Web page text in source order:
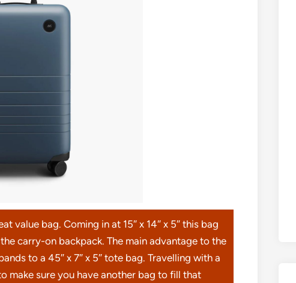
value bag. Coming in at 15″ x 14″ x 5″ this bag
carry-on backpack. The main advantage to the
to a 45″ x 7″ x 5″ tote bag. Travelling with a
make sure you have another bag to fill that